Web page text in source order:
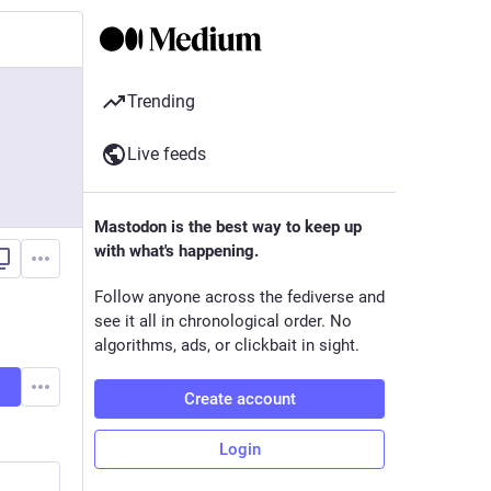
Trending
Live feeds
Mastodon is the best way to keep up
with what's happening.
Follow anyone across the fediverse and
see it all in chronological order. No
algorithms, ads, or clickbait in sight.
Create account
Login